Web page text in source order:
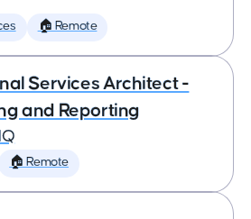
🏠 Remote
Services Architect -
and Reporting
🏠 Remote